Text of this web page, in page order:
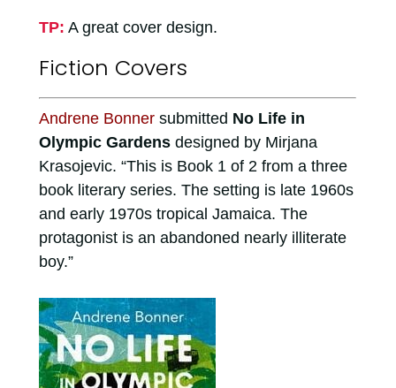
TP: A great cover design.
Fiction Covers
Andrene Bonnersubmitted No Life in
Olympic Gardensdesigned by Mirjana
Krasojevic. “This is Book 1 of 2 from a three
book literary series. The setting is late 1960s
and early 1970s tropical Jamaica. The
protagonist is an abandoned nearly illiterate
boy.”